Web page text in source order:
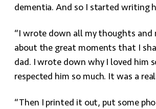
dementia. And so I started writing
“I wrote down all my thoughts and
about the great moments that I
dad. I wrote down why I loved him
respected him so much. It was a
“Then I printed it out, put some